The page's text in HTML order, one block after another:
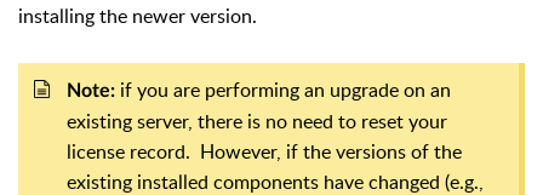
installing the newer version.
Note: if you are performing an upgrade on an
existing server, there is no need to reset your
license record. However, if the versions of the
existing installed components have changed (e.g.,